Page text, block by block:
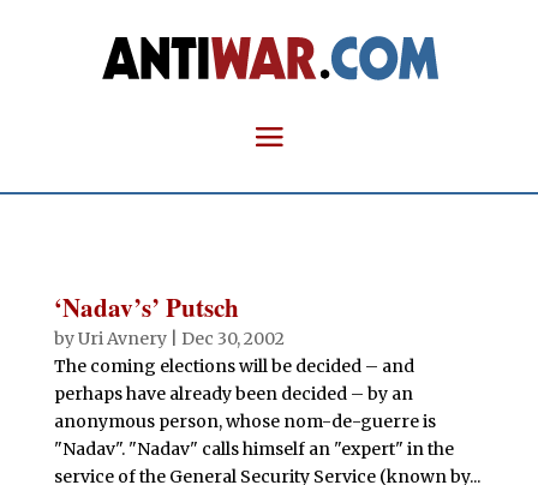
‘Nadav’s’ Putsch
byUri Avnery| Dec 30, 2002
The coming elections will be decided – and
perhaps have already been decided – by an
anonymous person, whose nom-de-guerre is
"Nadav". "Nadav" calls himself an "expert" in the
service of the General Security Service (known by...